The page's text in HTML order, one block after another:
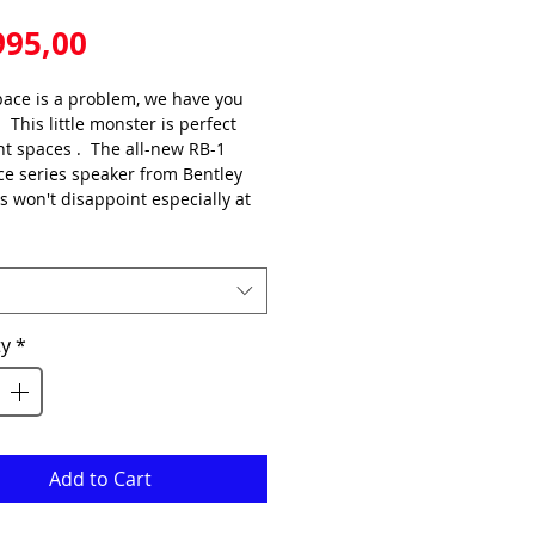
is a problem, we have you
This little monster is perfect
spaces .  The all-new RB-1
series speaker from Bentley
won't disappoint especially at
sensitivity and 2-way
magnesium power driver
for music or movies with
precision.
range as low as 65hz.
smooth detailed highs.
ATMOS / REAR / PRECENSE.
*
Add to Cart